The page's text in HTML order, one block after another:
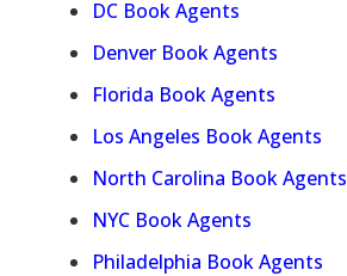
DC Book Agents
Denver Book Agents
Florida Book Agents
Los Angeles Book Agents
North Carolina Book Agents
NYC Book Agents
Philadelphia Book Agents